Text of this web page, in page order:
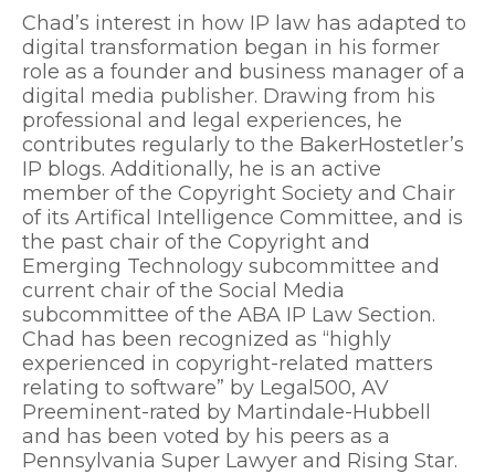
Chad’s interest in how IP law has adapted to
digital transformation began in his former
role as a founder and business manager of a
digital media publisher. Drawing from his
professional and legal experiences, he
contributes regularly to the BakerHostetler’s
IP blogs. Additionally, he is an active
member of the Copyright Society and Chair
of its Artifical Intelligence Committee, and is
the past chair of the Copyright and
Emerging Technology subcommittee and
current chair of the Social Media
subcommittee of the ABA IP Law Section.
Chad has been recognized as “highly
experienced in copyright-related matters
relating to software” by Legal500, AV
Preeminent-rated by Martindale-Hubbell
and has been voted by his peers as a
Pennsylvania Super Lawyer and Rising Star.